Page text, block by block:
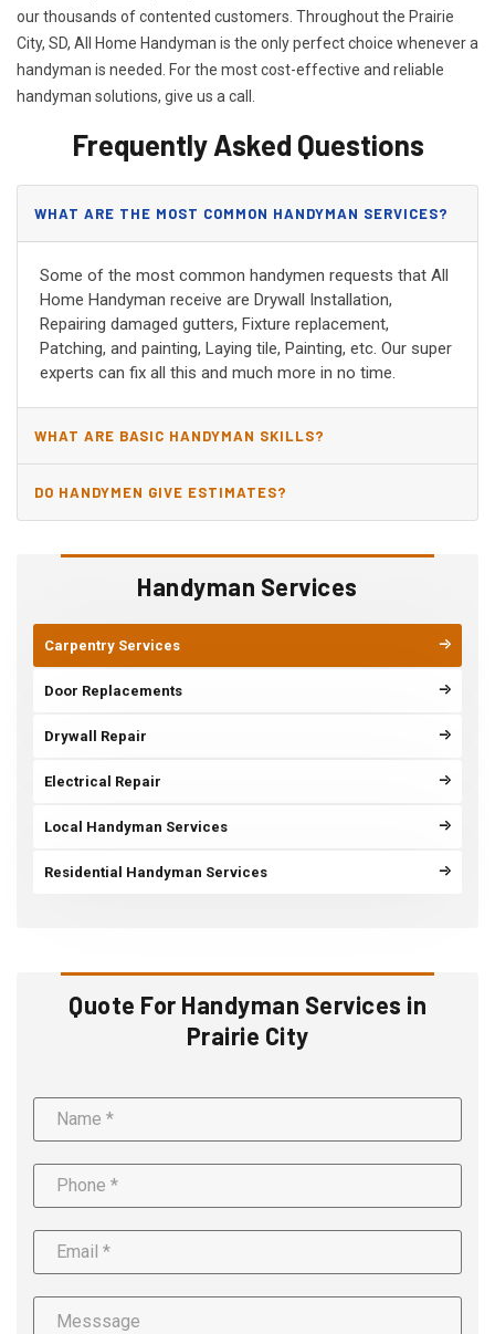
Handyman Services
Carpentry Services
Door Replacements
Drywall Repair
Electrical Repair
Local Handyman Services
Residential Handyman Services
Quote For Handyman Services in
Prairie City
our thousands of contented customers. Throughout the Prairie
City, SD, All Home Handyman is the only perfect choice whenever a
handyman is needed. For the most cost-effective and reliable
handyman solutions, give us a call.
Frequently Asked Questions
WHAT ARE THE MOST COMMON HANDYMAN SERVICES?
Some of the most common handymen requests that All
Home Handyman receive are Drywall Installation,
Repairing damaged gutters, Fixture replacement,
Patching, and painting, Laying tile, Painting, etc. Our super
experts can fix all this and much more in no time.
WHAT ARE BASIC HANDYMAN SKILLS?
DO HANDYMEN GIVE ESTIMATES?